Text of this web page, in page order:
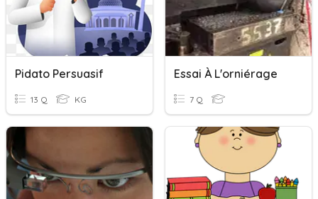
Pidato Persuasif
13 Q KG
Essai À L'orniérage
7 Q